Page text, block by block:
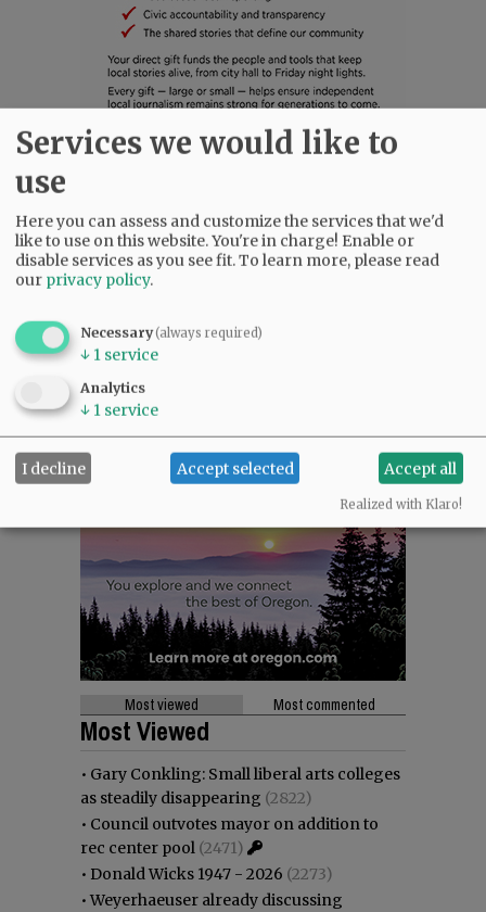
NEWS |SPORTS|OPINION|ARCHIVE
SUPPORT NR|CONTACT US
Most viewed Most commented
Most Viewed
• Gary Conkling: Small liberal arts colleges
as steadily disappearing (2822)
• Council outvotes mayor on addition to
rec center pool (2471)
• Donald Wicks 1947 - 2026 (2273)
•Weyerhaeuser already discussing
Services we would like to
use
Here you can assess and customize the services that we'd
like to use on this website. You're in charge! Enable or
disable services as you see fit.To learn more, please read
our privacy policy.
Necessary(always required)
↓ 1 service
Analytics
↓ 1 service
I decline Accept selected Accept all
Realized with Klaro!